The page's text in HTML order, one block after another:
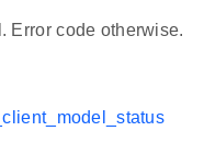
Error code otherwise.